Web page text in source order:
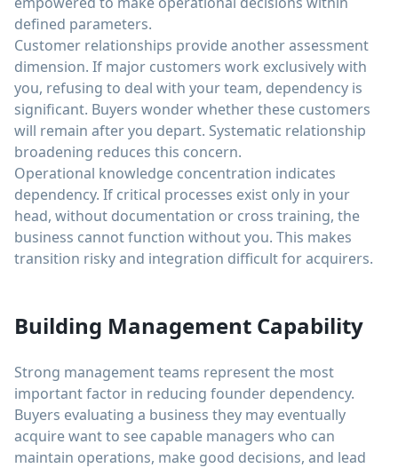
defined parameters.
Customer relationships provide another assessment
dimension. If major customers work exclusively with
you, refusing to deal with your team, dependency is
significant. Buyers wonder whether these customers
will remain after you depart. Systematic relationship
broadening reduces this concern.
Operational knowledge concentration indicates
dependency. If critical processes exist only in your
head, without documentation or cross training, the
business cannot function without you. This makes
transition risky and integration difficult for acquirers.
Building Management Capability
Strong management teams represent the most
important factor in reducing founder dependency.
Buyers evaluating a business they may eventually
acquire want to see capable managers who can
maintain operations, make good decisions, and lead